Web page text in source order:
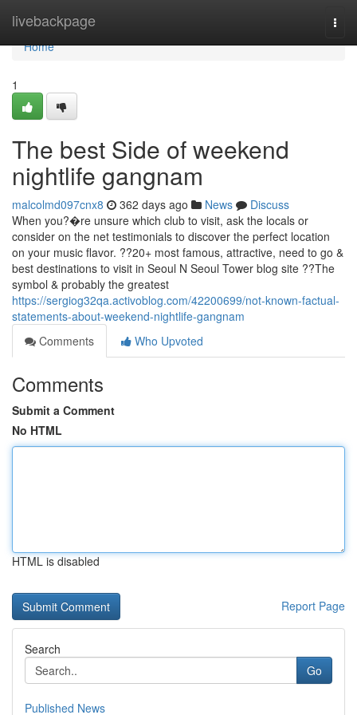
livebackpage
Home
Home
1
The best Side of weekend
nightlife gangnam
malcolmd097cnx8 362 days ago News
Discuss
When you?�re unsure which club to visit, ask the locals or
consider on the net testimonials to discover the perfect location
on your music flavor. ??20+ most famous, attractive, need to go &
best destinations to visit in Seoul N Seoul Tower blog site ??The
symbol & probably the greatest
https://sergiog32qa.activoblog.com/42200699/not-known-factual-
statements-about-weekend-nightlife-gangnam
Comments
Who Upvoted
Comments
Submit a Comment
No HTML
HTML is disabled
Report Page
Search
Go
Published News